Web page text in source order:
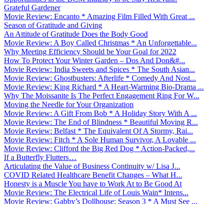
Grateful Gardener
Movie Review: Encanto * Amazing Film Filled With Great ...
Season of Gratitude and Giving
An Attitude of Gratitude Does the Body Good
Movie Review: A Boy Called Christmas * An Unforgettable...
Why Meeting Efficiency Should be Your Goal for 2022
How To Protect Your Winter Garden – Dos And Don&#...
Movie Review: India Sweets and Spices * The South Asian...
Movie Review: Ghostbusters: Afterlife * Comedy And Nost...
Movie Review: King Richard * A Heart-Warming Bio-Drama ...
Why The Moissanite Is The Perfect Engagement Ring For W...
Moving the Needle for Your Organization
Movie Review: A Gift From Bob * A Holiday Story With A ...
Movie Review: The End of Blindness * Beautiful Moving R...
Movie Review: Belfast * The Equivalent Of A Stormy, Rai...
Movie Review: Fitch * A Sole Human Survivor, A Lovable ...
Movie Review: Clifford the Big Red Dog * Action-Packed,...
If a Butterfly Flutters…
Articulating the Value of Business Continuity w/ Lisa J...
COVID Related Healthcare Benefit Changes – What H...
Honesty is a Muscle You have to Work At to Be Good At
Movie Review: The Electrical Life of Louis Wain* Intens...
Movie Review: Gabby’s Dollhouse: Season 3 * A Must See ...